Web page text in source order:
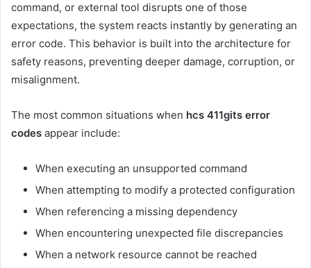
command, or external tool disrupts one of those
expectations, the system reacts instantly by generating an
error code. This behavior is built into the architecture for
safety reasons, preventing deeper damage, corruption, or
misalignment.
The most common situations when hcs 411gits error
codes appear include:
When executing an unsupported command
When attempting to modify a protected configuration
When referencing a missing dependency
When encountering unexpected file discrepancies
When a network resource cannot be reached